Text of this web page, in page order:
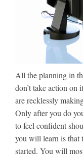
All the planning in
don’t take action on
are recklessly
Only after you do
to feel confident
you will learn is that
started. You will